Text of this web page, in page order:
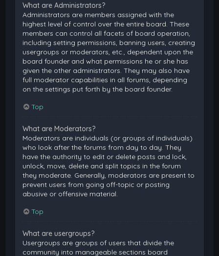
What are Administrators?
Administrators are members assigned with the
highest level of control over the entire board. These
members can control all facets of board operation,
including setting permissions, banning users, creating
usergroups or moderators, etc., dependent upon the
board founder and what permissions he or she has
given the other administrators. They may also have
full moderator capabilities in all forums, depending
on the settings put forth by the board founder.
Top
What are Moderators?
Moderators are individuals (or groups of individuals)
who look after the forums from day to day. They
have the authority to edit or delete posts and lock,
unlock, move, delete and split topics in the forum
they moderate. Generally, moderators are present to
prevent users from going off-topic or posting
abusive or offensive material.
Top
What are usergroups?
Usergroups are groups of users that divide the
community into manageable sections board